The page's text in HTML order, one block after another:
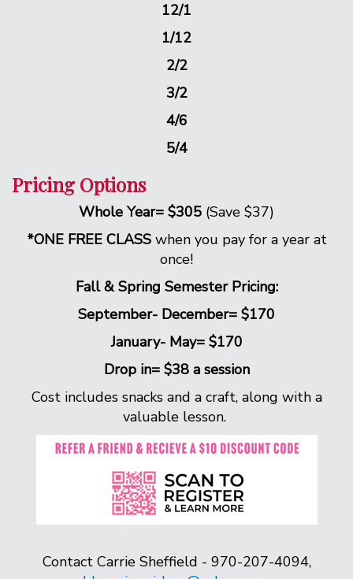
12/1
1/12
2/2
3/2
4/6
5/4
Pricing Options
Whole Year= $305 (Save $37)
*ONE FREE CLASSwhen you pay for a year at
once!
Fall & Spring Semester Pricing:
September- December= $170
January- May= $170
Drop in= $38 a session
Cost includes snacks and a craft, along with a
valuable lesson.
Contact Carrie Sheffield - 970-207-4094,